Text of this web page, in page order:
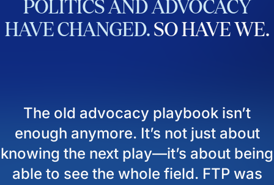
POLITICS AND ADVOCACY
HAVECHANGED. SOHAVEWE.
The old advocacy playbook isn’t
enough anymore. It’s not just about
knowing the next play—it’s about being
able to see the whole field. FTP was